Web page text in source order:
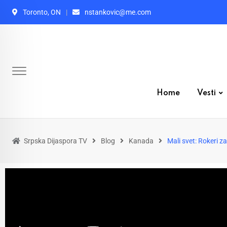
Toronto, ON nstankovic@me.com
Home Vesti
Srpska Dijaspora TV Blog Kanada Mali svet: Rokeri